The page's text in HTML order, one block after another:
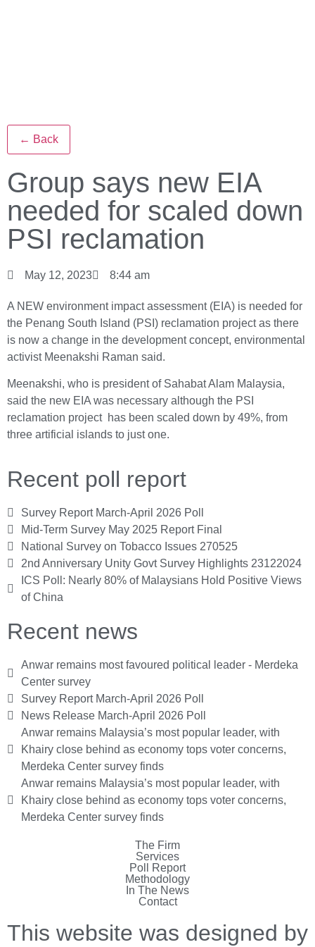
← Back
Group says new EIA
needed for scaled down
PSI reclamation
May 12, 2023 8:44 am
A NEW environment impact assessment (EIA) is needed for
the Penang South Island (PSI) reclamation project as there
is now a change in the development concept, environmental
activist Meenakshi Raman said.
Meenakshi, who is president of Sahabat Alam Malaysia,
said the new EIA was necessary although the PSI
reclamation project has been scaled down by 49%, from
three artificial islands to just one.
Recent poll report
Survey Report March-April 2026 Poll
Mid-Term Survey May 2025 Report Final
National Survey on Tobacco Issues 270525
2nd Anniversary Unity Govt Survey Highlights 23122024
ICS Poll: Nearly 80% of Malaysians Hold Positive Views
of China
Recent news
Anwar remains most favoured political leader - Merdeka
Center survey
Survey Report March-April 2026 Poll
News Release March-April 2026 Poll
Anwar remains Malaysia’s most popular leader, with
Khairy close behind as economy tops voter concerns,
Merdeka Center survey finds
Anwar remains Malaysia’s most popular leader, with
Khairy close behind as economy tops voter concerns,
Merdeka Center survey finds
The Firm
Services
Poll Report
Methodology
In The News
Contact
This website was designed by